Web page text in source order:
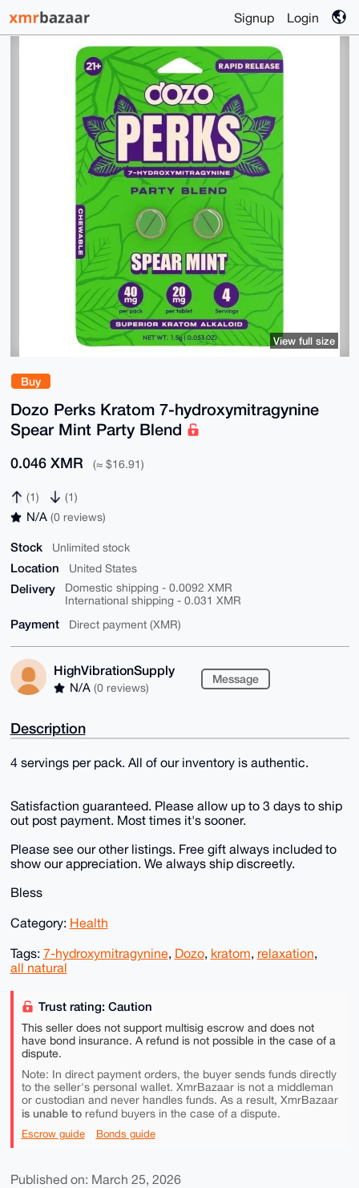
Signup Login
Buy
Dozo Perks Kratom 7-hydroxymitragynine
Spear Mint Party Blend
0.046 XMR (≈ $16.91)
(1) (1)
N/A (0 reviews)
Stock Unlimited stock
Location United States
Delivery
Domestic shipping - 0.0092 XMR
International shipping - 0.031 XMR
Payment Direct payment (XMR)
HighVibrationSupply
N/A (0 reviews)
Message
View full size
Description
4 servings per pack. All of our inventory is authentic.
Satisfaction guaranteed. Please allow up to 3 days to ship
out post payment. Most times it's sooner.
Please see our other listings. Free gift always included to
show our appreciation. We always ship discreetly.
Bless
Category: Health
Tags: 7-hydroxymitragynine, Dozo, kratom, relaxation,
all natural
Trust rating: Caution
This seller does not support multisig escrow and does not
have bond insurance. A refund is not possible in the case of a
dispute.
Note: In direct payment orders, the buyer sends funds directly
to the seller's personal wallet. XmrBazaar is not a middleman
or custodian and never handles funds. As a result, XmrBazaar
is unable torefund buyers in the case of a dispute.
Escrow guide Bonds guide
Published on: March 25, 2026